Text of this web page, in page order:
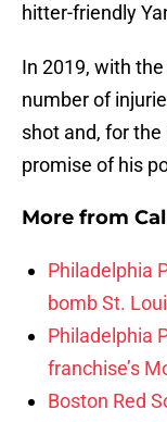
hitter-friendly
In 2019, with
number of
shot and, for
promise of his
More from
Philadelphia
bomb St.
Philadelphia
franchise’s
Boston Red